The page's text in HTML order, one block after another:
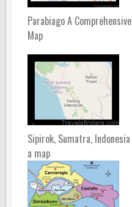
Parabiago A Comprehensive
Map
Sipirok, Sumatra, Indonesia
a map